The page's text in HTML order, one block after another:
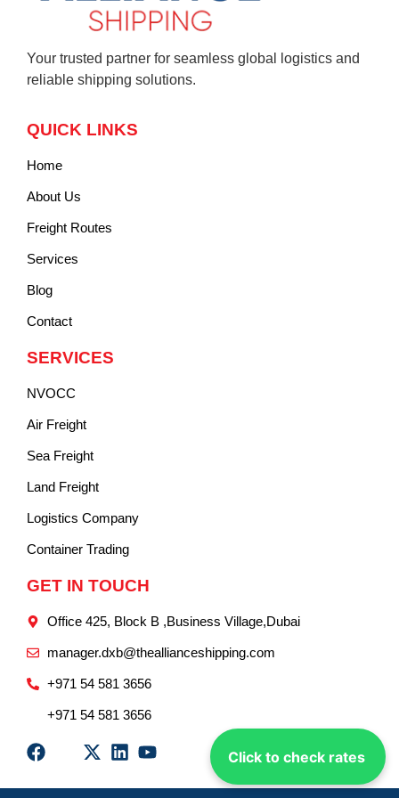
Click to check rates
Your trusted partner for seamless global logistics and
reliable shipping solutions.
QUICK LINKS
Home
About Us
Freight Routes
Services
Blog
Contact
SERVICES
NVOCC
Air Freight
Sea Freight
Land Freight
Logistics Company
Container Trading
GET IN TOUCH
Office 425, Block B ,Business Village,Dubai
manager.dxb@theallianceshipping.com
+971 54 581 3656
+971 54 581 3656